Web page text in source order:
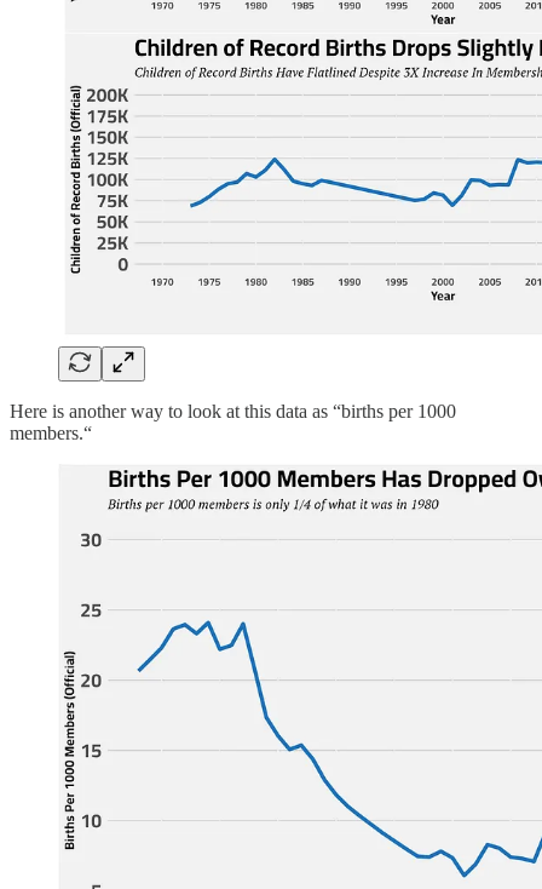
Here is another way to look at this data as “births per 1000
members.“